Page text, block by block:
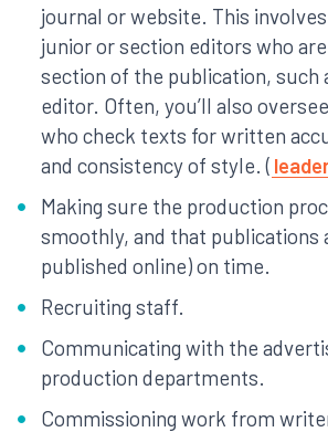
journal or website. This
junior or section editors who
section of the publication, such
editor. Often, you’ll also
who check texts for written
and consistency of style. (
Making sure the production
smoothly, and that publications
published online) on time.
Recruiting staff.
Communicating with the
production departments.
Commissioning work from